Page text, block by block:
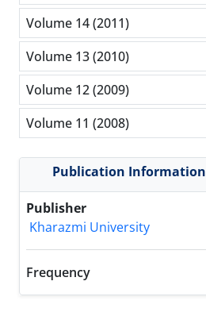
Volume 14 (2011)
Volume 13 (2010)
Volume 12 (2009)
Volume 11 (2008)
Publication Information
Publisher
Kharazmi University
Frequency